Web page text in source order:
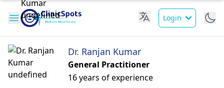
Login
Dr. Ranjan Kumar
General Practitioner
16 years of experience